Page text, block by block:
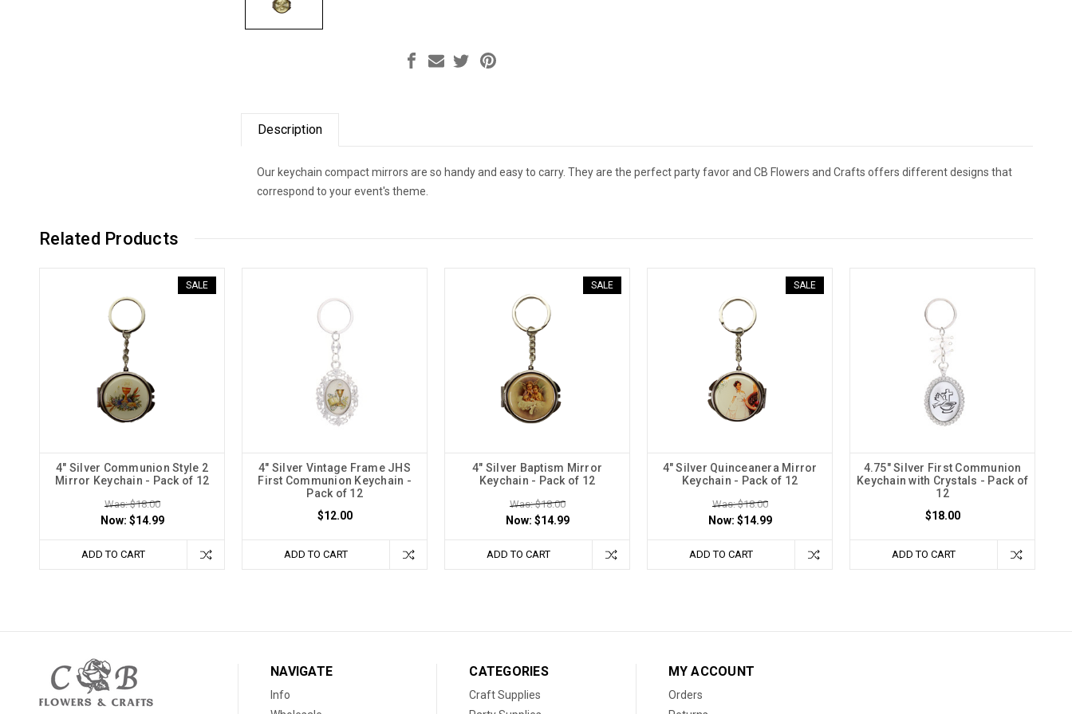
Description
Our keychain compact mirrors are so handy and easy to carry. They are the perfect party favor and CB Flowers and Crafts offers different designs that
correspond to your event's theme.
Related Products
SALE
4" Silver Communion Style 2
Mirror Keychain - Pack of 12
Was: $18.00
Now: $14.99
ADD TO CART
4" Silver Vintage Frame JHS
First Communion Keychain -
Pack of 12
$12.00
ADD TO CART
SALE
4" Silver Baptism Mirror
Keychain - Pack of 12
Was: $18.00
Now: $14.99
ADD TO CART
SALE
4" Silver Quinceanera Mirror
Keychain - Pack of 12
Was: $18.00
Now: $14.99
ADD TO CART
4.75" Silver First Communion
Keychain with Crystals - Pack of
12
$18.00
ADD TO CART
NAVIGATE
Info
CATEGORIES
Craft Supplies
MY ACCOUNT
Orders